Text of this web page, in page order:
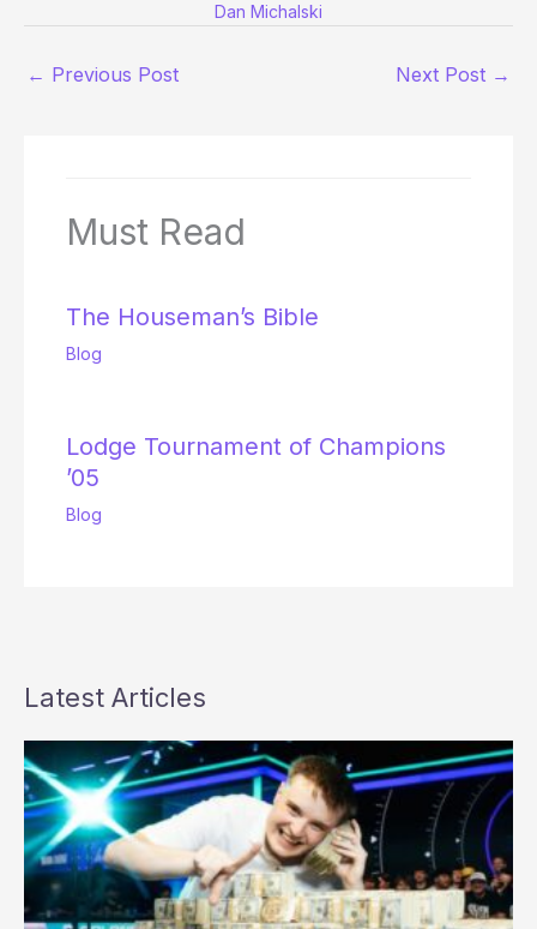
Dan Michalski
← Previous Post Next Post →
Must Read
The Houseman’s Bible
Blog
Lodge Tournament of Champions
’05
Blog
Latest Articles